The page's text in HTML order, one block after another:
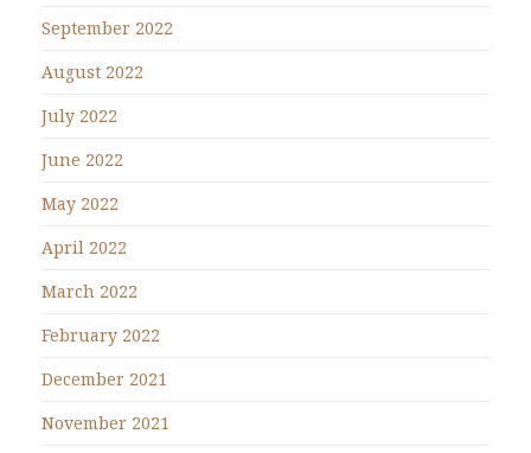
September 2022
August 2022
July 2022
June 2022
May 2022
April 2022
March 2022
February 2022
December 2021
November 2021